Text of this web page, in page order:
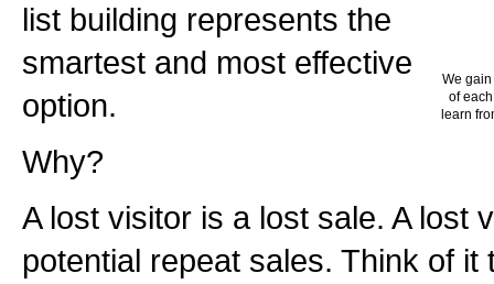
We
of
learn
list building represents the
smartest and most effective
option.
Why?
A lost visitor is a lost sale. A lost
potential repeat sales. Think of